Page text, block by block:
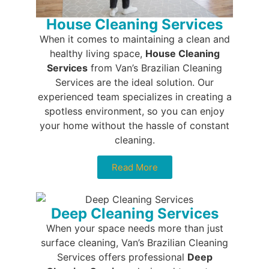
House Cleaning Services
When it comes to maintaining a clean and
healthy living space, House Cleaning
Services from Van’s Brazilian Cleaning
Services are the ideal solution. Our
experienced team specializes in creating a
spotless environment, so you can enjoy
your home without the hassle of constant
cleaning.
Read More
Deep Cleaning Services
When your space needs more than just
surface cleaning, Van’s Brazilian Cleaning
Services offers professional Deep